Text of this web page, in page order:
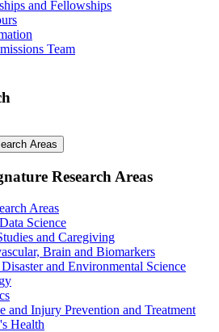
and Fellowships
Team
Areas
Research Areas
Areas
Science
and Caregiving
Brain and Biomarkers
and Environmental Science
and Injury Prevention and Treatment
Health